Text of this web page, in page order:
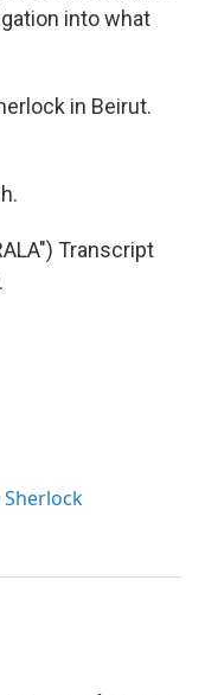
into what
in Beirut.
Transcript
Sherlock